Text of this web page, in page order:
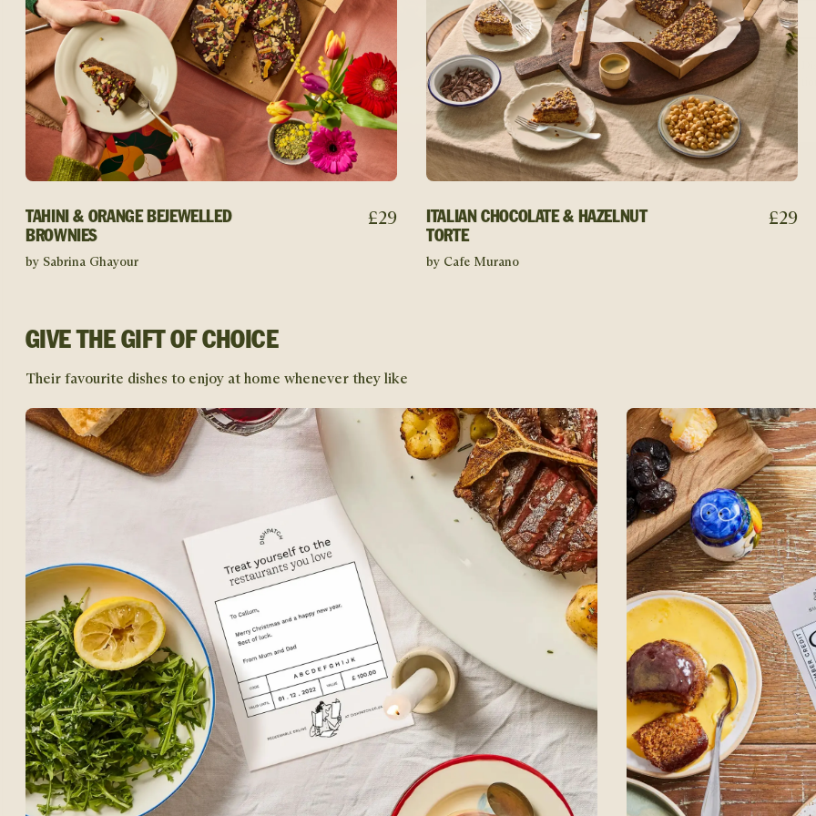
TAHINI & ORANGE BEJEWELLED
BROWNIES
£29
by Sabrina Ghayour
ITALIAN CHOCOLATE & HAZELNUT
TORTE
£29
by Cafe Murano
GIVE THE GIFT OF CHOICE
Their favourite dishes to enjoy at home whenever they like